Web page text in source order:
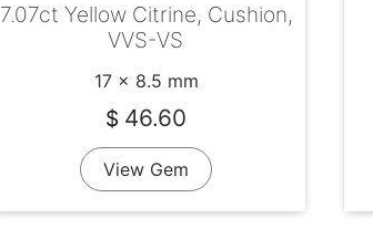
7.07ct Yellow Citrine, Cushion,
VVS-VS
17 x 8.5 mm
$ 46.60
View Gem